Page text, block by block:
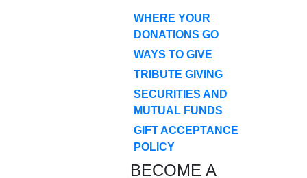
WHERE YOUR
DONATIONS GO
WAYS TO GIVE
TRIBUTE GIVING
SECURITIES AND
MUTUAL FUNDS
GIFT ACCEPTANCE
POLICY
BECOME A